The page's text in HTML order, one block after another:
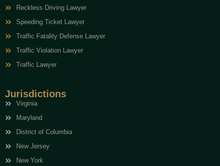
Reckless Driving Lawyer
Speeding Ticket Lawyer
Traffic Fatality Defense Lawyer
Traffic Violation Lawyer
Traffic Lawyer
Jurisdictions
Virginia
Maryland
District of Columbia
New Jersey
New York